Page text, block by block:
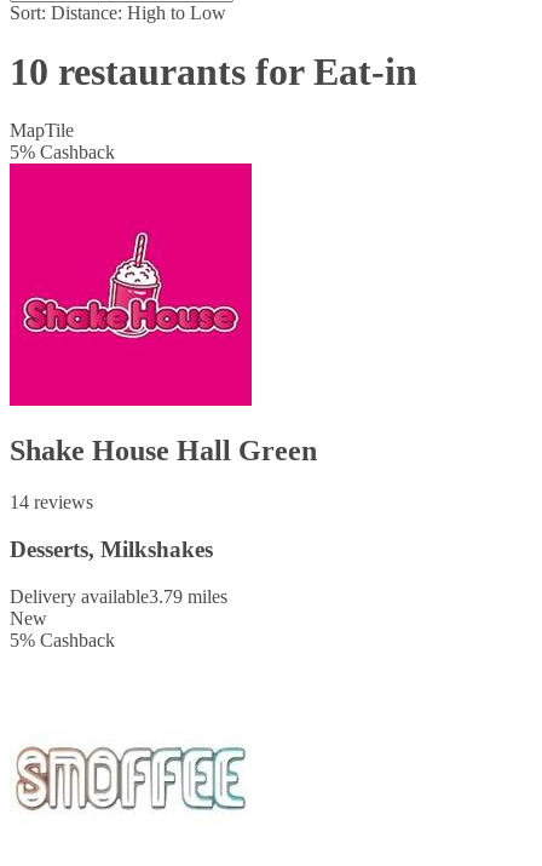
Sort: Distance: High to Low
10 restaurants for Eat-in
MapTile
5% Cashback
Shake House Hall Green
14 reviews
Desserts, Milkshakes
Delivery available3.79 miles
New
5% Cashback